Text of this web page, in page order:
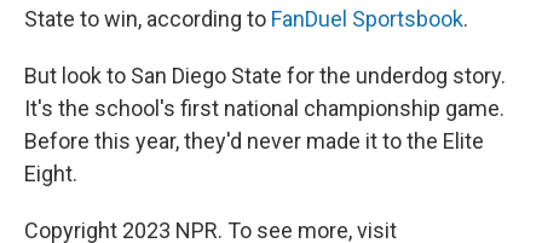
State to win, according to FanDuel Sportsbook.
But look to San Diego State for the underdog story.
It's the school's first national championship game.
Before this year, they'd never made it to the Elite
Eight.
Copyright 2023 NPR. To see more, visit